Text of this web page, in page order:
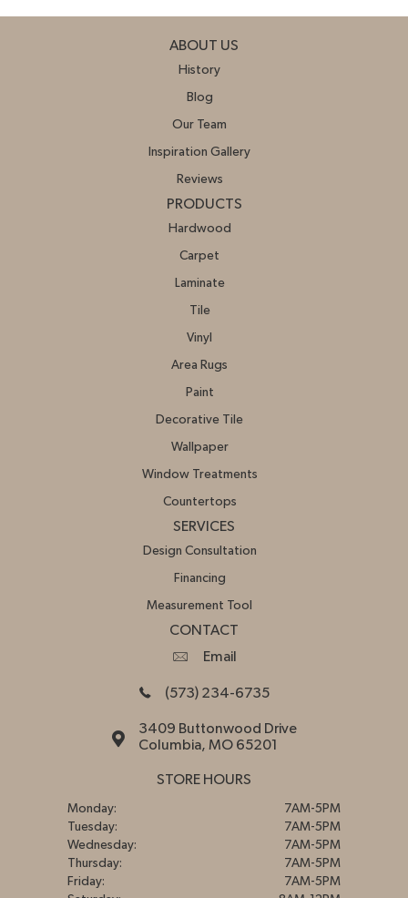
ABOUT US
History
Blog
Our Team
Inspiration Gallery
Reviews
PRODUCTS
Hardwood
Carpet
Laminate
Tile
Vinyl
Area Rugs
Paint
Decorative Tile
Wallpaper
Window Treatments
Countertops
SERVICES
Design Consultation
Financing
Measurement Tool
CONTACT
Email
(573) 234-6735
3409 Buttonwood Drive
Columbia, MO 65201
STORE HOURS
Monday:
7AM-5PM
Tuesday:
7AM-5PM
Wednesday:
7AM-5PM
Thursday:
7AM-5PM
Friday:
7AM-5PM